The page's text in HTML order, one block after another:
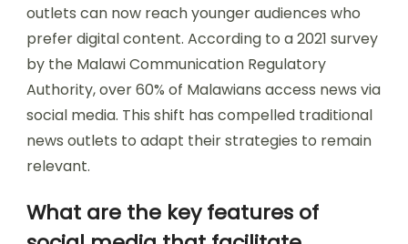
outlets can now reach younger audiences who
prefer digital content. According to a 2021 survey
by the Malawi Communication Regulatory
Authority, over 60% of Malawians access news via
social media. This shift has compelled traditional
news outlets to adapt their strategies to remain
relevant.
What are the key features of